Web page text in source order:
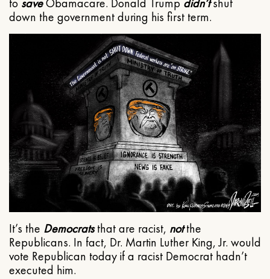
to saveObamacare. Donald Trump didn’tshut
down the government during his first term.
It’s the Democratsthat are racist, notthe
Republicans. In fact, Dr. Martin Luther King, Jr. would
vote Republican today if a racist Democrat hadn’t
executed him.